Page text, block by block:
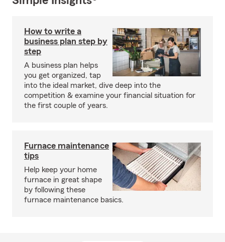
How to write a
business plan step by
step
A business plan helps
you get organized, tap
into the ideal market, dive deep into the
competition & examine your financial situation for
the first couple of years.
Furnace maintenance
tips
Help keep your home
furnace in great shape
by following these
furnace maintenance basics.